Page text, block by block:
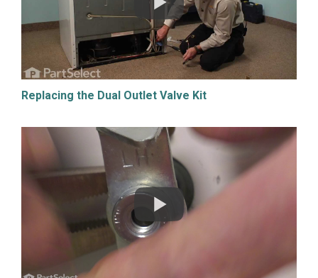
Replacing the Dual Outlet Valve Kit